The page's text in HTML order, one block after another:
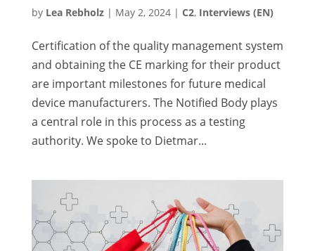
by Lea Rebholz| May 2, 2024| C2, Interviews (EN)
Certification of the quality management system
and obtaining the CE marking for their product
are important milestones for future medical
device manufacturers. The Notified Body plays
a central role in this process as a testing
authority. We spoke to Dietmar...